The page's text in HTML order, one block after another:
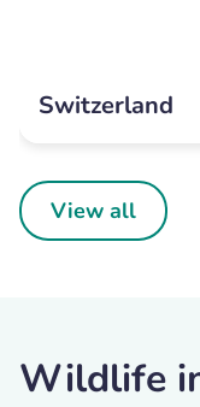
Switzerland
View all
Wildlife